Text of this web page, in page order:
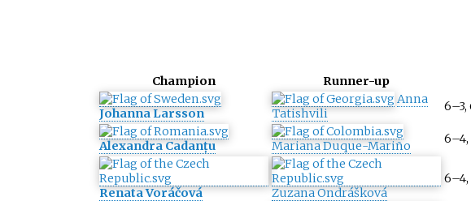
Champion Runner-up
Johanna Larsson
Anna
Tatishvili
6–3,
Alexandra Cadanțu Mariana Duque-Mariño 6–4,
Renata Voráčová
Zuzana Ondrášková
6–4,